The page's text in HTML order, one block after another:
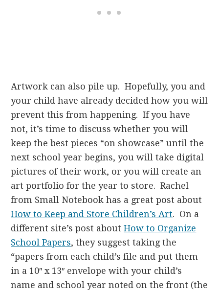
Artwork can also pile up. Hopefully, you and
your child have already decided how you will
prevent this from happening. If you have
not, it’s time to discuss whether you will
keep the best pieces “on showcase” until the
next school year begins, you will take digital
pictures of their work, or you will create an
art portfolio for the year to store. Rachel
from Small Notebook has a great post about
How to Keep and Store Children’s Art. On a
different site’s post aboutHow to Organize
School Papers, they suggest taking the
“papers from each child’s file and put them
in a 10″ x 13″ envelope with your child’s
name and school year noted on the front (the